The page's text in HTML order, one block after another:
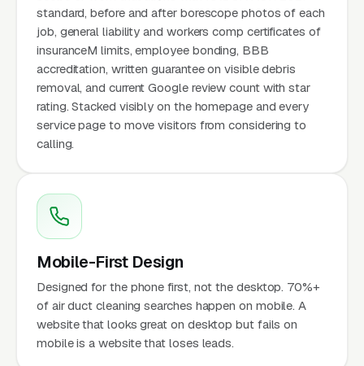
standard, before and after borescope photos of each
job, general liability and workers comp certificates of
insuranceM limits, employee bonding, BBB
accreditation, written guarantee on visible debris
removal, and current Google review count with star
rating. Stacked visibly on the homepage and every
service page to move visitors from considering to
calling.
Mobile-First Design
Designed for the phone first, not the desktop. 70%+
of air duct cleaning searches happen on mobile. A
website that looks great on desktop but fails on
mobile is a website that loses leads.